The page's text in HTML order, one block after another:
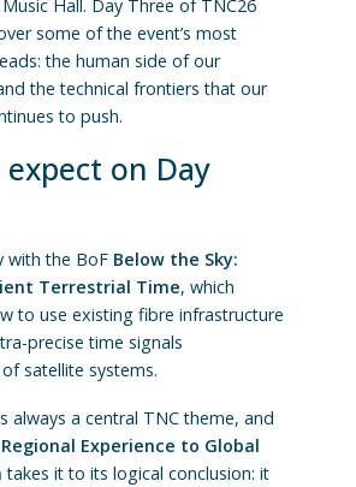
Hall. Day Three of TNC26
some of the event’s most
the human side of our
the technical frontiers that our
to push.
on Day
with the BoF Below the Sky:
Terrestrial Time, which
to use existing fibre infrastructure
precise time signals
satellite systems.
always a central TNC theme, and
Experience to Global
takes it to its logical conclusion: it